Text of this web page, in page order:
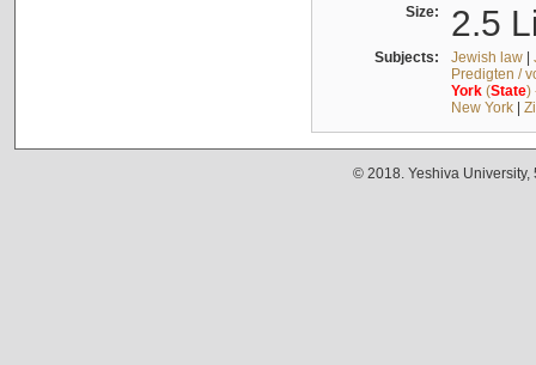
Size: 2.5
Subjects: Jewish law|
Predigten /
York(State)
New York|
© 2018. Yeshiva University,